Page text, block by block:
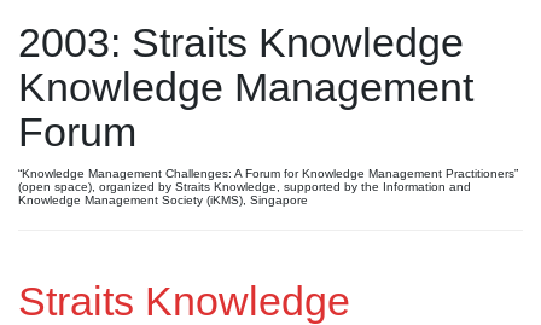
2003: Straits Knowledge
Knowledge Management
Forum
“Knowledge Management Challenges: A Forum for Knowledge Management Practitioners”
(open space), organized by Straits Knowledge, supported by the Information and
Knowledge Management Society (iKMS), Singapore
Straits Knowledge